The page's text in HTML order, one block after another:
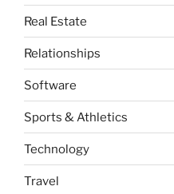
Real Estate
Relationships
Software
Sports & Athletics
Technology
Travel